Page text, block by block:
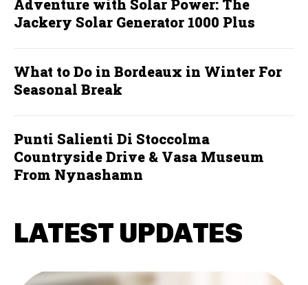
Adventure with Solar Power: The
Jackery Solar Generator 1000 Plus
What to Do in Bordeaux in Winter For
Seasonal Break
Punti Salienti Di Stoccolma
Countryside Drive & Vasa Museum
From Nynashamn
LATEST UPDATES